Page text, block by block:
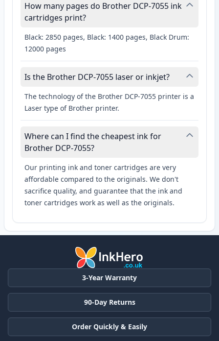
How many pages do Brother DCP-7055 ink
cartridges print?
Black: 2850 pages, Black: 1400 pages, Black Drum:
12000 pages
Is the Brother DCP-7055 laser or inkjet?
The technology of the Brother DCP-7055 printer is a
Laser type of Brother printer.
Where can I find the cheapest ink for
Brother DCP-7055?
Our printing ink and toner cartridges are very
affordable compared to the originals. We don't
sacrifice quality, and guarantee that the ink and
toner cartridges work as well as the originals.
3-Year Warranty
90-Day Returns
Order Quickly & Easily